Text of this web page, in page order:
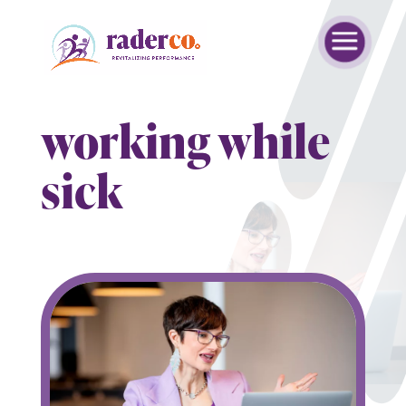
working while
sick